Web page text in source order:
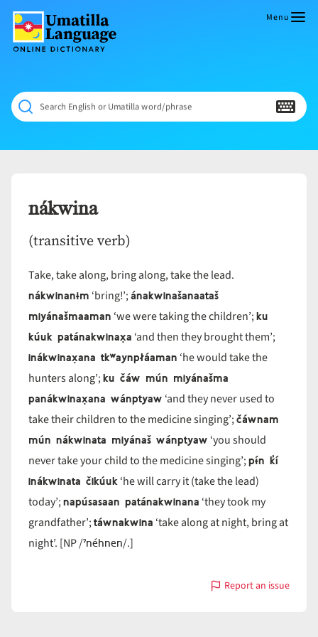
content
Dictionary
NÁAMTA.
‘We
Shall
Never
Menu
Search English or Umatilla word/phrase
nákwina
(transitive verb)
Take, take along, bring along, take the lead.
nákwinanɨm ‘bring!’;ánakwinašanaataš
miyánašmaaman ‘we were taking the children’;ku
kúuk patánakwinax̣a ‘and then they brought them’;
inákwinax̣ana tkʷaynpłáaman ‘he would take the
hunters along’;ku čáw mún miyánašma
panákwinax̣ana wánptyaw ‘and they never used to
take their children to the medicine singing’;čáwnam
mún nákwinata miyánaš wánptyaw ‘you should
never take your child to the medicine singing’;pɨ́n k̓í
inákwinata čikúuk‘he will carry it (take the lead)
today’;napúsasaan patánakwinana ‘they took my
grandfather’;táwnakwina ‘take along at night, bring at
night’. [NP /ˀnéhnen/.]
Report an issue
with